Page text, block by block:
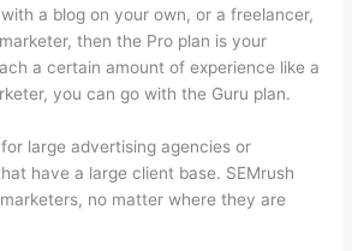
a blog on your own, or a freelancer,
then the Pro plan is your
a certain amount of experience like a
you can go with the Guru plan.
large advertising agencies or
have a large client base. SEMrush
no matter where they are